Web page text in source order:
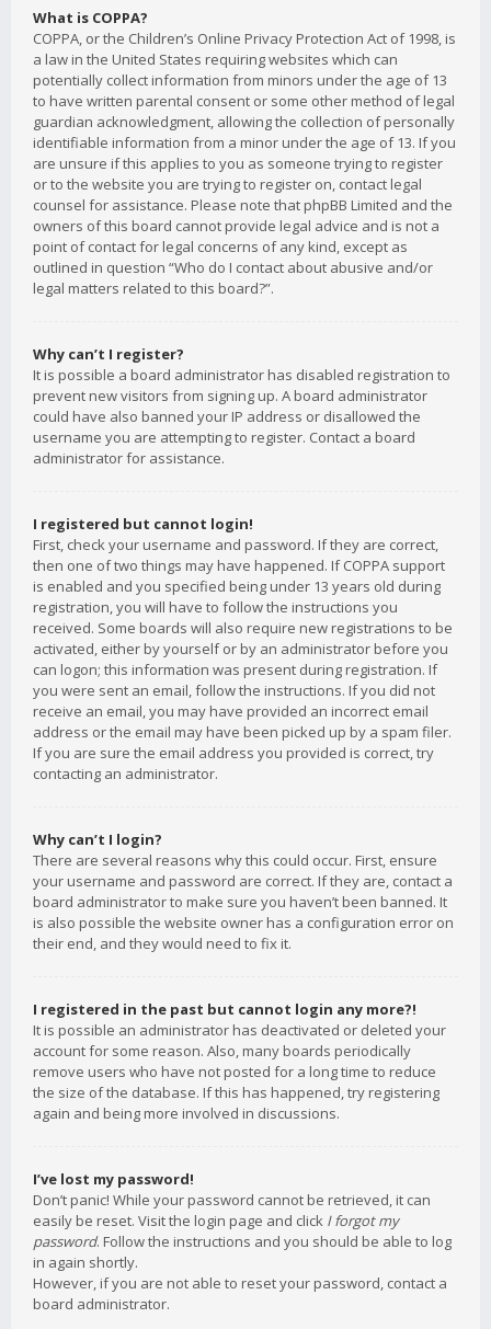
What is COPPA?
COPPA, or the Children’s Online Privacy Protection Act of 1998, is
a law in the United States requiring websites which can
potentially collect information from minors under the age of 13
to have written parental consent or some other method of legal
guardian acknowledgment, allowing the collection of personally
identifiable information from a minor under the age of 13. If you
are unsure if this applies to you as someone trying to register
or to the website you are trying to register on, contact legal
counsel for assistance. Please note that phpBB Limited and the
owners of this board cannot provide legal advice and is not a
point of contact for legal concerns of any kind, except as
outlined in question “Who do I contact about abusive and/or
legal matters related to this board?”.
Why can’t I register?
It is possible a board administrator has disabled registration to
prevent new visitors from signing up. A board administrator
could have also banned your IP address or disallowed the
username you are attempting to register. Contact a board
administrator for assistance.
I registered but cannot login!
First, check your username and password. If they are correct,
then one of two things may have happened. If COPPA support
is enabled and you specified being under 13 years old during
registration, you will have to follow the instructions you
received. Some boards will also require new registrations to be
activated, either by yourself or by an administrator before you
can logon; this information was present during registration. If
you were sent an email, follow the instructions. If you did not
receive an email, you may have provided an incorrect email
address or the email may have been picked up by a spam filer.
If you are sure the email address you provided is correct, try
contacting an administrator.
Why can’t I login?
There are several reasons why this could occur. First, ensure
your username and password are correct. If they are, contact a
board administrator to make sure you haven’t been banned. It
is also possible the website owner has a configuration error on
their end, and they would need to fix it.
I registered in the past but cannot login any more?!
It is possible an administrator has deactivated or deleted your
account for some reason. Also, many boards periodically
remove users who have not posted for a long time to reduce
the size of the database. If this has happened, try registering
again and being more involved in discussions.
I’ve lost my password!
Don’t panic! While your password cannot be retrieved, it can
easily be reset. Visit the login page and click I forgot my
password. Follow the instructions and you should be able to log
in again shortly.
However, if you are not able to reset your password, contact a
board administrator.